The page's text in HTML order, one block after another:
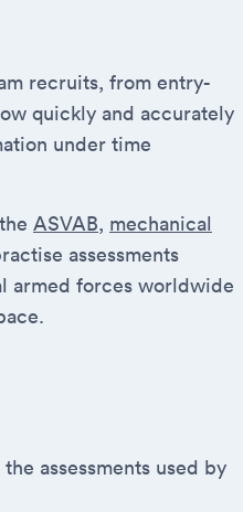
recruits, from entry-
quickly and accurately
under time
ASVAB, mechanical
assessments
armed forces worldwide
assessments used by